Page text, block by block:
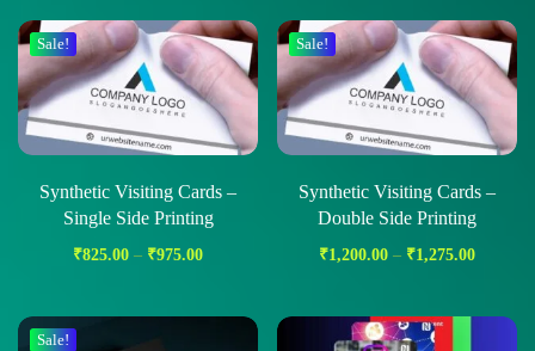
Sale!
Synthetic Visiting Cards –
Single Side Printing
₹825.00 – ₹975.00
Sale!
Synthetic Visiting Cards –
Double Side Printing
₹1,200.00 – ₹1,275.00
Sale!